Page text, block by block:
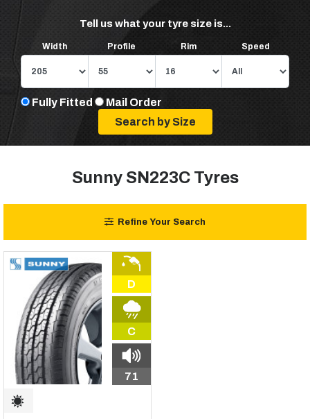
Tell us what your tyre size is...
Width Profile Rim Speed
Fully Fitted Mail Order
Sunny SN223C Tyres
Refine Your Search
D
C
71